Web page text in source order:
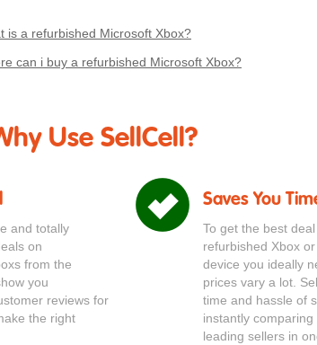
is a refurbished Microsoft Xbox?
can i buy a refurbished Microsoft Xbox?
Use SellCell?
and totally
on
from the
you
reviews for
the right
Saves You
To get the best
refurbished Xbox
device you ideally
prices vary a lot.
time and hassle of
instantly
leading sellers in